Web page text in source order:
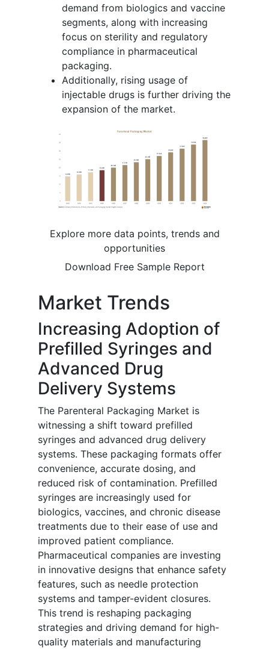
demand from biologics and vaccine
segments, along with increasing
focus on sterility and regulatory
compliance in pharmaceutical
packaging.
Additionally, rising usage of
injectable drugs is further driving the
expansion of the market.
Explore more data points, trends and
opportunities
Download Free Sample Report
Market Trends
Increasing Adoption of
Prefilled Syringes and
Advanced Drug
Delivery Systems
The Parenteral Packaging Market is
witnessing a shift toward prefilled
syringes and advanced drug delivery
systems. These packaging formats offer
convenience, accurate dosing, and
reduced risk of contamination. Prefilled
syringes are increasingly used for
biologics, vaccines, and chronic disease
treatments due to their ease of use and
improved patient compliance.
Pharmaceutical companies are investing
in innovative designs that enhance safety
features, such as needle protection
systems and tamper-evident closures.
This trend is reshaping packaging
strategies and driving demand for high-
quality materials and manufacturing